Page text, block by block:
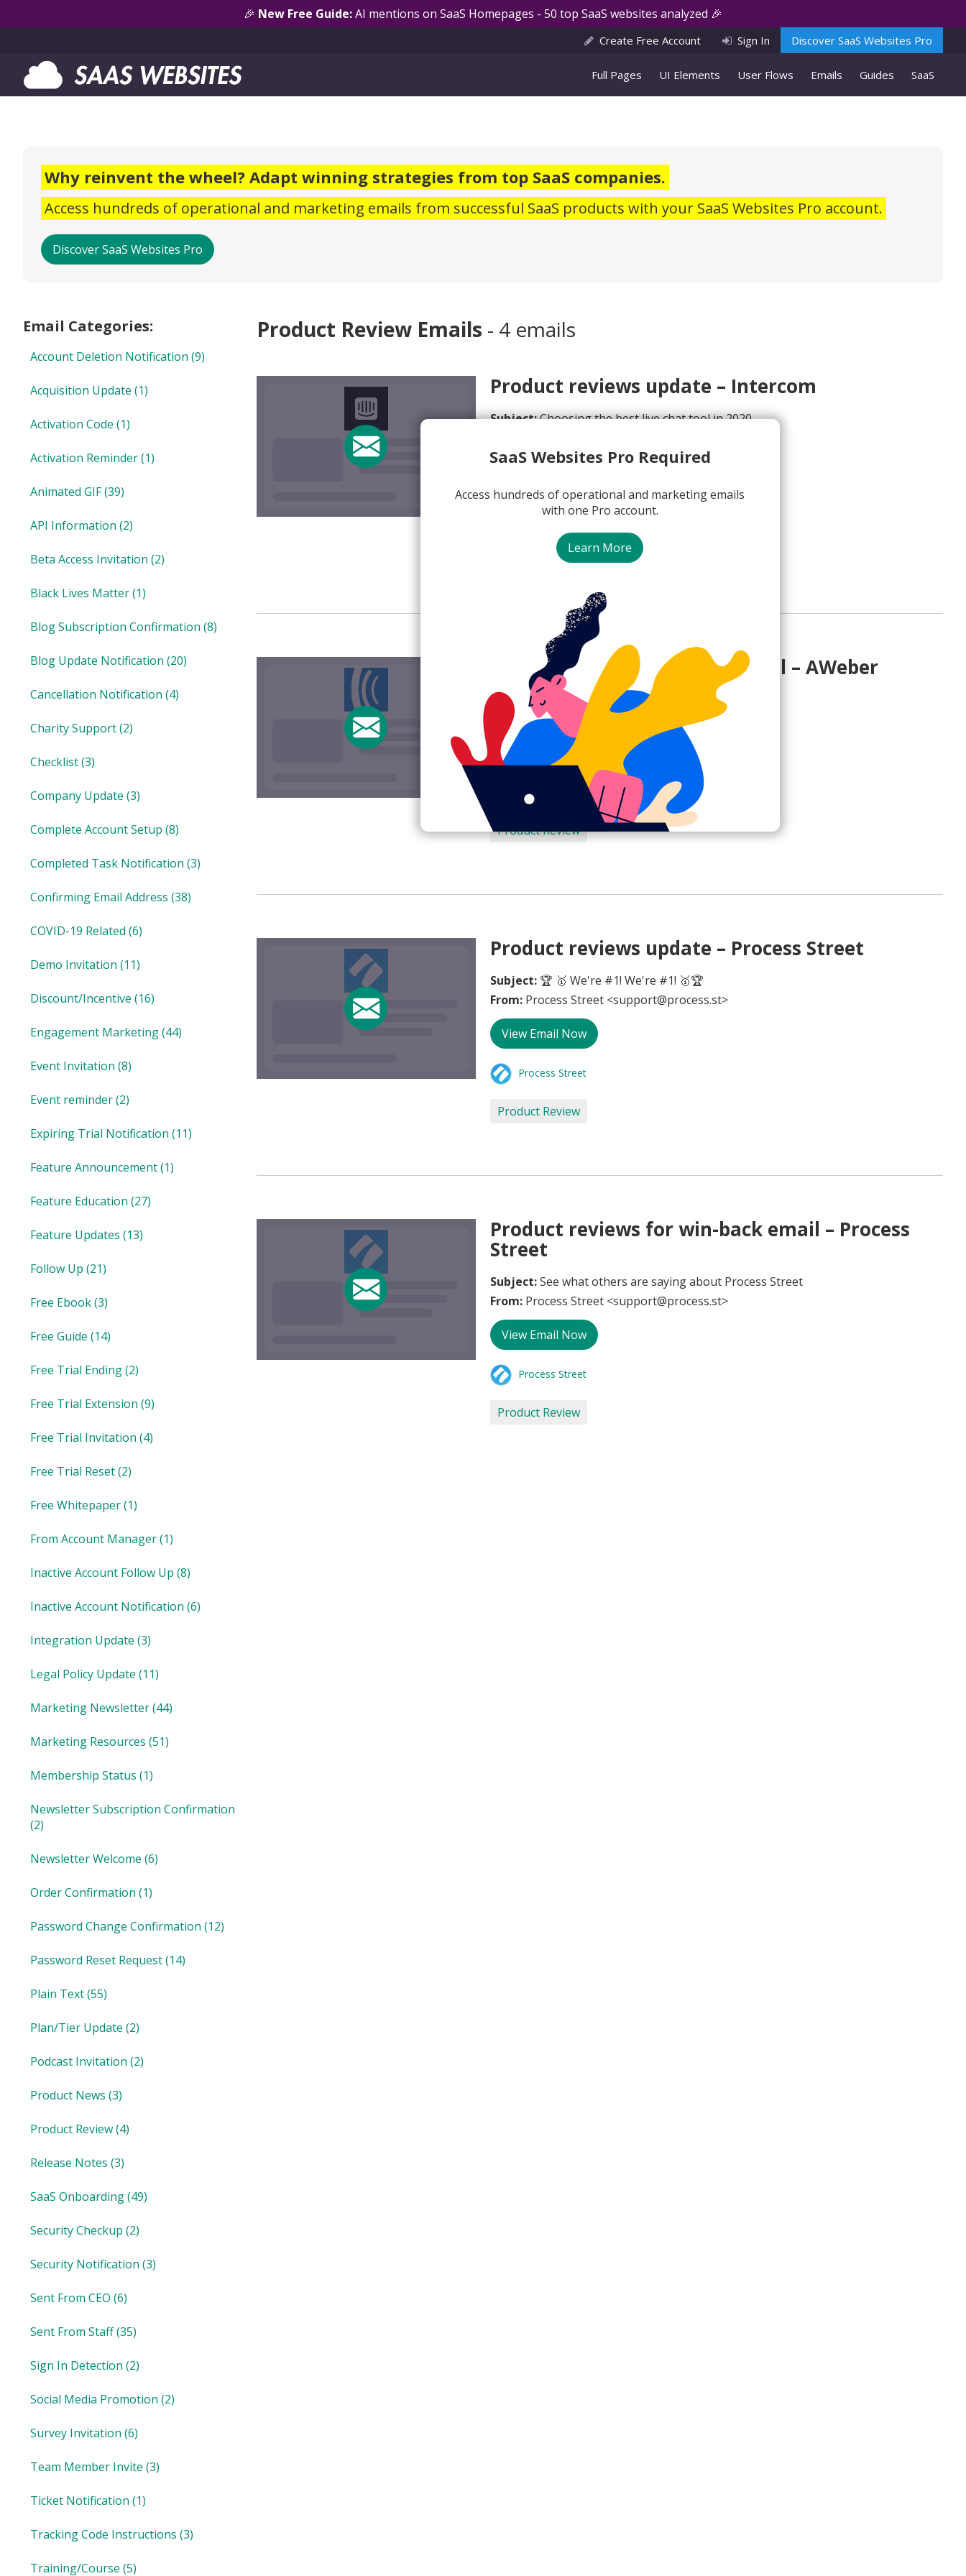
🎉 New Free Guide:AI mentions on SaaS Homepages - 50 top SaaS websites analyzed 🎉
Create Free Account Sign In Discover SaaS Websites Pro
Full Pages UI Elements User Flows Emails Guides SaaS
Why reinvent the wheel? Adapt winning strategies from top SaaS companies.
Access hundreds of operational and marketing emails from successful SaaS products with your SaaS Websites Pro account.
Discover SaaS Websites Pro
Product Review Emails - 4 emails
SaaS Websites Pro Required
Access hundreds of operational and marketing emails
with one Pro account.
Learn More
Product reviews update – Intercom
Subject:Choosing the best live chat tool in 2020
Intercom
Product Review
Product review invitation email – AWeber
Subject: How are you liking AWeber so far?
From:
AWeber Team <help@aweber.com>
View Email Now
AWeber
Product Review
Product reviews update – Process Street
Subject:🏆 🥇 We're #1! We're #1! 🥇🏆
From:Process Street <support@process.st>
View Email Now
Process Street
Product Review
Product reviews for win-back email – Process
Street
Subject:See what others are saying about Process Street
From:Process Street <support@process.st>
View Email Now
Process Street
Product Review
Email Categories:
Account Deletion Notification (9)
Acquisition Update (1)
Activation Code (1)
Activation Reminder(1)
Animated GIF(39)
API Information (2)
Beta Access Invitation (2)
Black Lives Matter(1)
Blog Subscription Confirmation (8)
Blog Update Notification (20)
Cancellation Notification (4)
Charity Support(2)
Checklist(3)
Company Update (3)
Complete Account Setup (8)
Completed Task Notification (3)
Confirming Email Address (38)
COVID-19 Related (6)
Demo Invitation (11)
Discount/Incentive (16)
Engagement Marketing(44)
Event Invitation (8)
Event reminder(2)
Expiring Trial Notification (11)
Feature Announcement(1)
Feature Education (27)
Feature Updates (13)
Follow Up (21)
Free Ebook(3)
Free Guide (14)
Free Trial Ending(2)
Free Trial Extension (9)
Free Trial Invitation (4)
Free Trial Reset(2)
Free Whitepaper(1)
From Account Manager(1)
Inactive Account Follow Up (8)
Inactive Account Notification (6)
Integration Update (3)
Legal Policy Update (11)
Marketing Newsletter(44)
Marketing Resources (51)
Membership Status (1)
Newsletter Subscription Confirmation
(2)
Newsletter Welcome (6)
Order Confirmation (1)
Password Change Confirmation (12)
Password Reset Request(14)
Plain Text(55)
Plan/Tier Update (2)
Podcast Invitation (2)
Product News (3)
Product Review(4)
Release Notes (3)
SaaS Onboarding(49)
Security Checkup (2)
Security Notification (3)
Sent From CEO (6)
Sent From Staff(35)
Sign In Detection (2)
Social Media Promotion (2)
Survey Invitation (6)
Team Member Invite (3)
Ticket Notification (1)
Tracking Code Instructions (3)
Training/Course (5)